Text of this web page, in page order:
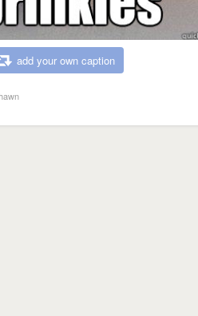
add your own caption